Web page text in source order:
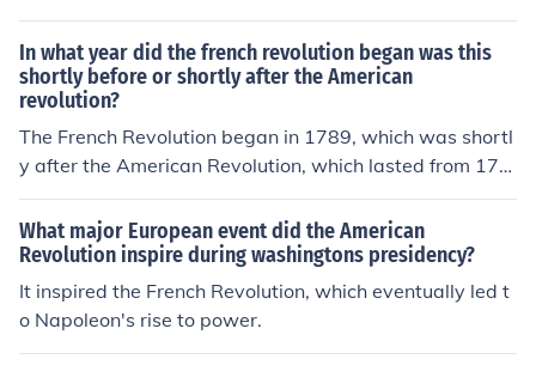
In what year did the french revolution began was this
shortly before or shortly after the American
revolution?
The French Revolution began in 1789, which was shortl
y after the American Revolution, which lasted from 177
5 to 1783. The American Revolution had significant infl
uence on revolutionary ideas in France, contributing to t
he social and political upheaval that led to the French R
evolution.
What major European event did the American
Revolution inspire during washingtons presidency?
It inspired the French Revolution, which eventually led t
o Napoleon's rise to power.